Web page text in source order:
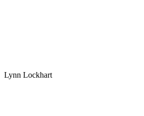
Lynn Lockhart